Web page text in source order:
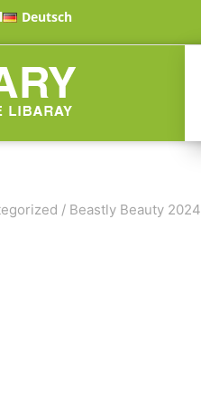
Deutsch
/ Beastly Beauty 2024